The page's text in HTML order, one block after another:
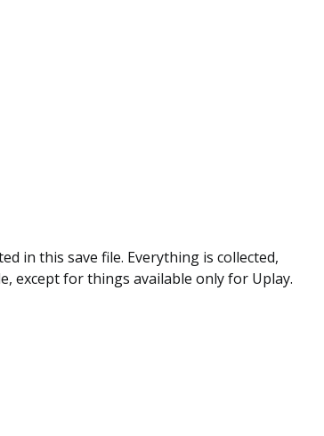
in this save file. Everything is collected,
except for things available only for Uplay.